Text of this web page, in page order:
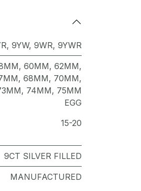
, 9YW, 9WR, 9YWR
, 60MM, 62MM,
, 68MM, 70MM,
, 74MM, 75MM
EGG
15-20
9CT SILVER FILLED
MANUFACTURED